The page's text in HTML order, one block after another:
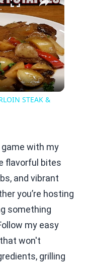
Dinner Idea
STEAK &
game with my
flavorful bites
and vibrant
you’re hosting
something
my easy
won't
grilling